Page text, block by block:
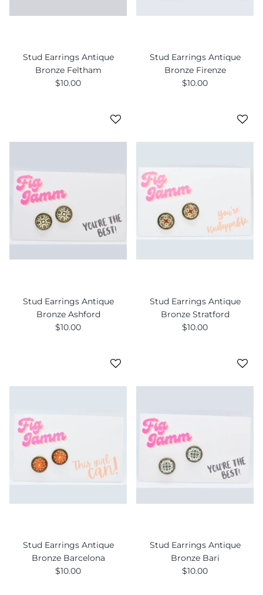
Stud Earrings Antique
Bronze Feltham
$10.00
Stud Earrings Antique
Bronze Firenze
$10.00
Stud Earrings Antique
Bronze Ashford
$10.00
Stud Earrings Antique
Bronze Stratford
$10.00
Stud Earrings Antique
Bronze Barcelona
$10.00
Stud Earrings Antique
Bronze Bari
$10.00